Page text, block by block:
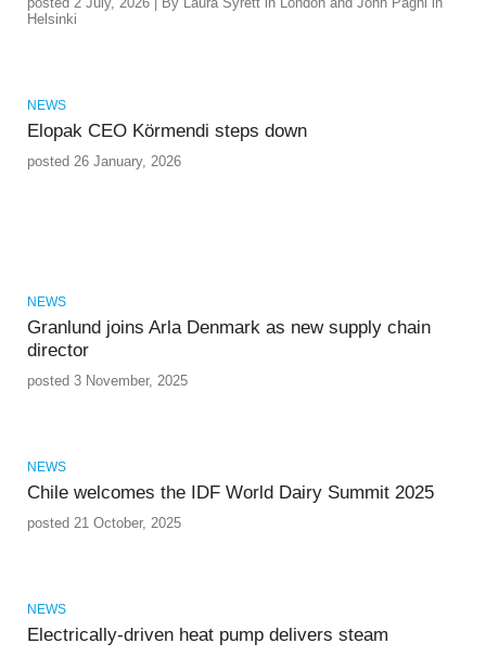
Helsinki
NEWS
Elopak CEO Körmendi steps down
posted 26 January, 2026
NEWS
Granlund joins Arla Denmark as new supply chain
director
posted 3 November, 2025
NEWS
Chile welcomes the IDF World Dairy Summit 2025
posted 21 October, 2025
NEWS
Electrically-driven heat pump delivers steam